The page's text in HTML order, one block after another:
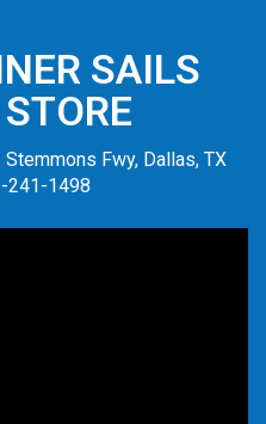
SAILS
Fwy, Dallas, TX
241-1498